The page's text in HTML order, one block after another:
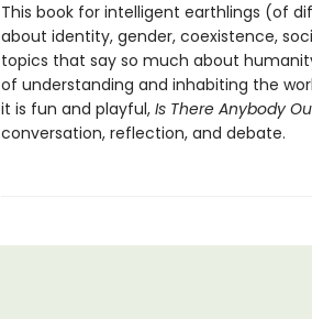
This book for intelligent earthlings (of
about identity, gender, coexistence,
topics that say so much about
of understanding and inhabiting the
it is fun and playful, Is There Anybody
conversation, reflection, and debate.